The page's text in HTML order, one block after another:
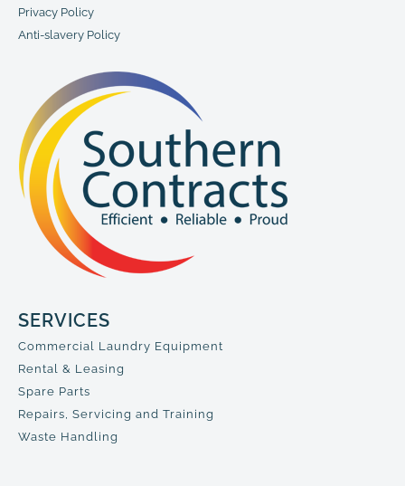
Privacy Policy
Anti-slavery Policy
SERVICES
Commercial Laundry Equipment
Rental & Leasing
Spare Parts
Repairs, Servicing and Training
Waste Handling